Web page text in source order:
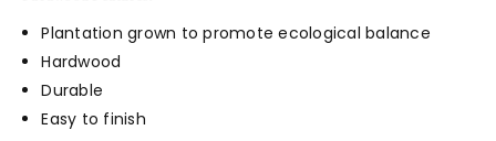
Plantation grown to promote ecological balance
Hardwood
Durable
Easy to finish